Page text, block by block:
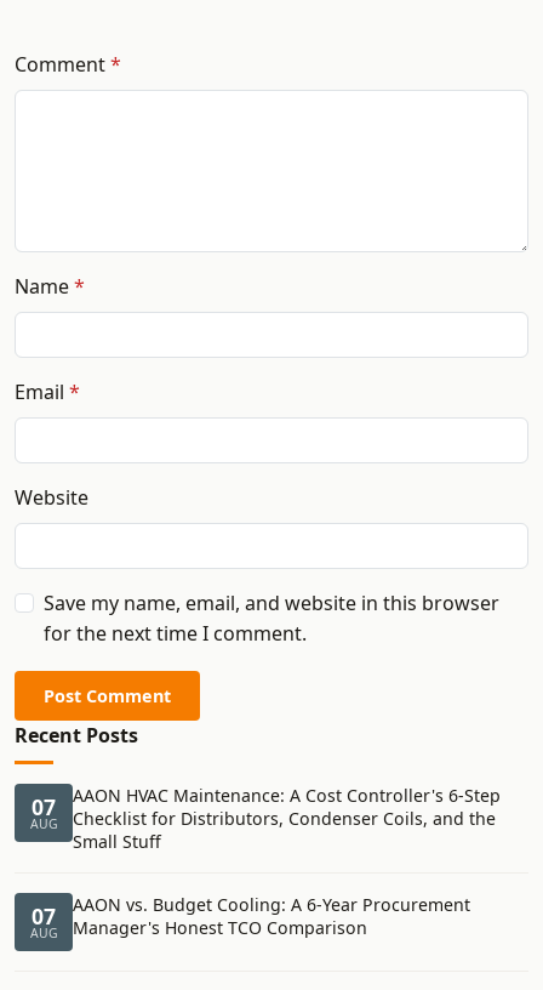
Comment
Name
Email
Website
Save my name, email, and website in this browser
for the next time I comment.
Post Comment
Recent Posts
07
AUG
AAON HVAC Maintenance: A Cost Controller's 6-Step
Checklist for Distributors, Condenser Coils, and the
Small Stuff
07
AUG
AAON vs. Budget Cooling: A 6-Year Procurement
Manager's Honest TCO Comparison